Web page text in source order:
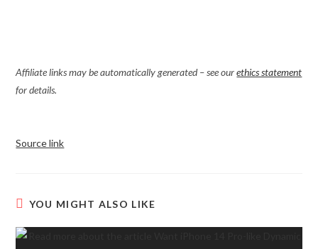
Affiliate links may be automatically generated – see ourethics statement
for details.
Source link
YOU MIGHT ALSO LIKE